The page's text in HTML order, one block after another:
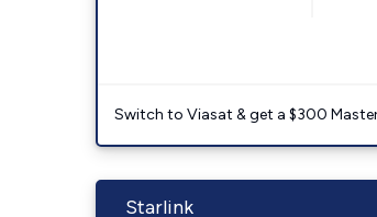
Switch to Viasat & get a $300
Starlink